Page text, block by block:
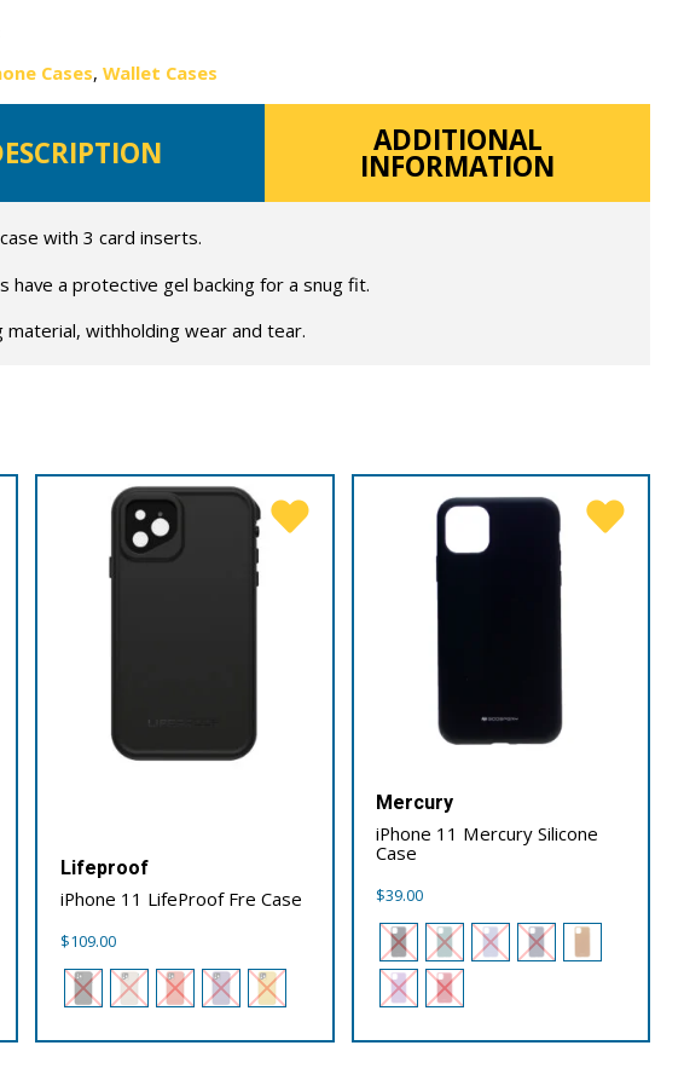
Cases,Wallet Cases
ADDITIONAL
INFORMATION
with 3 card inserts.
have a protective gel backing for a snug fit.
material, withholding wear and tear.
Lifeproof
iPhone 11 LifeProof Fre Case
$109.00
Mercury
iPhone 11 Mercury Silicone
Case
$39.00